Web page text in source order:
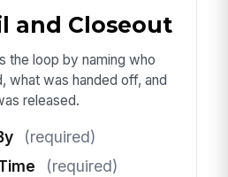
and Closeout
the loop by naming who
what was handed off, and
released.
(required)
(required)